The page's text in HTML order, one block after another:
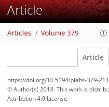
Article
Articles Volume 379
Article
https://doi.org/10.5194/piahs-379-
© Author(s) 2018. This work is
Attribution 4.0 License.